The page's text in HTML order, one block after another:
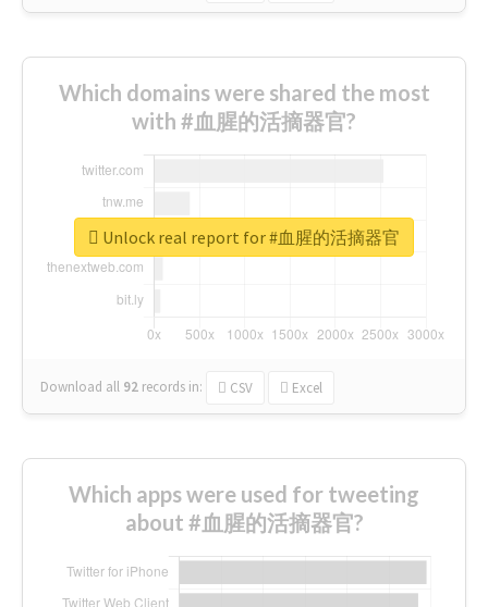
Which domains were shared the most
with #血腥的活摘器官?
Download all 92 records in: CSV Excel
Unlock real report for #血腥的活摘器官
Which apps were used for tweeting
about #血腥的活摘器官?